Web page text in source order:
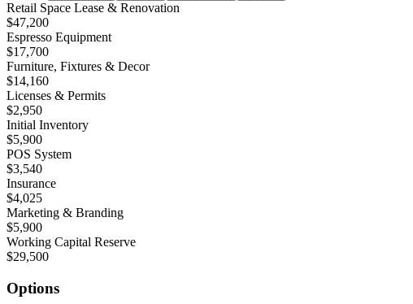
Retail Space Lease & Renovation
$47,200
Espresso Equipment
$17,700
Furniture, Fixtures & Decor
$14,160
Licenses & Permits
$2,950
Initial Inventory
$5,900
POS System
$3,540
Insurance
$4,025
Marketing & Branding
$5,900
Working Capital Reserve
$29,500
Options